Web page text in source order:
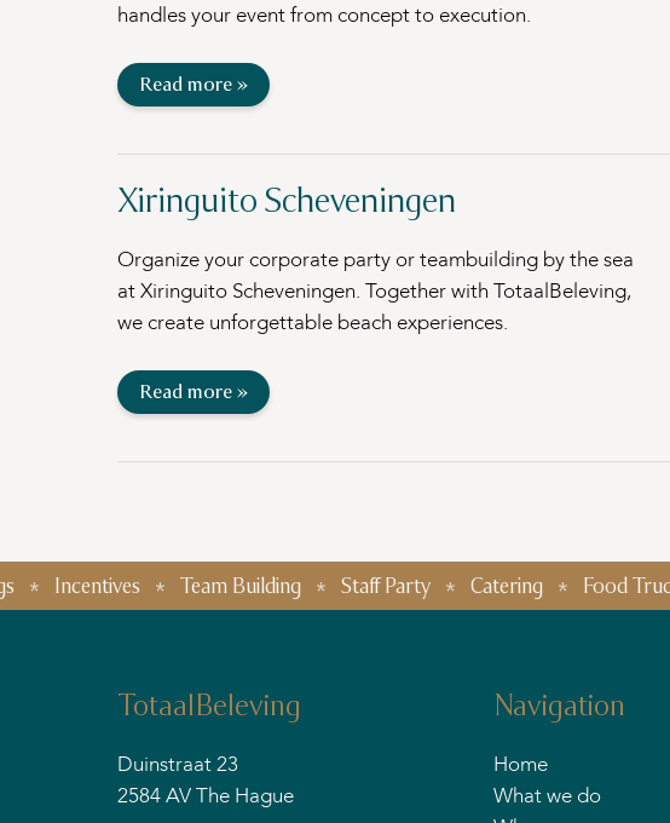
handles your event from concept to execution.
Read more »
Xiringuito Scheveningen
Organize your corporate party or teambuilding by the sea
at Xiringuito Scheveningen. Together with TotaalBeleving,
we create unforgettable beach experiences.
Read more »
Team Building Staff Party Catering Food Truck Festival
TotaalBeleving
Duinstraat 23
2584 AV The Hague
Navigation
Home
What we do